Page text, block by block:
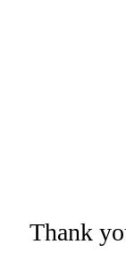
Thank